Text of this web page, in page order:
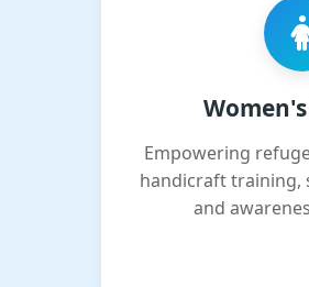
Empowering
handicraft training,
and